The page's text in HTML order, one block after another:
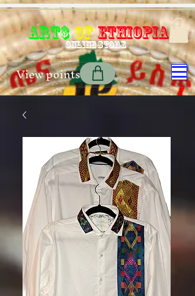
Art$ of Ethiopia
Online store
View points